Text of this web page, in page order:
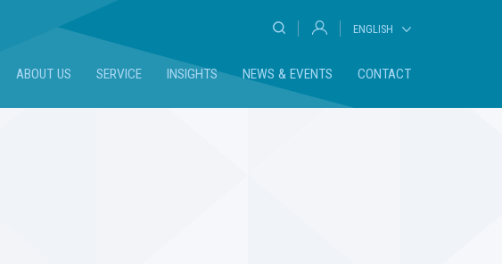
ENGLISH
FRANÇAIS
ABOUT US SERVICE INSIGHTS NEWS & EVENTS CONTACT